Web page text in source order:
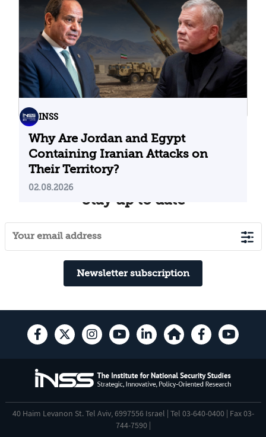
04.08.2026
INSS
Why Are Jordan and Egypt
Containing Iranian Attacks on
Their Territory?
02.08.2026
Stay up to date
Newsletter subscription
40 Haim Levanon St. Tel Aviv, 6997556 Israel | Tel 03-640-0400 | Fax 03-
744-7590 |